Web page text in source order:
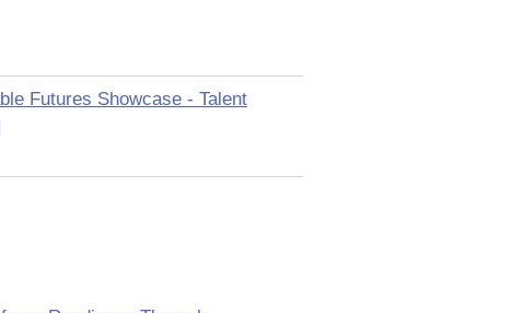
Futures Showcase - Talent